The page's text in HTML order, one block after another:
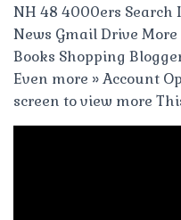
NH 48 4000ers Search
News Gmail Drive
Books Shopping
Even more » Account
screen to view more